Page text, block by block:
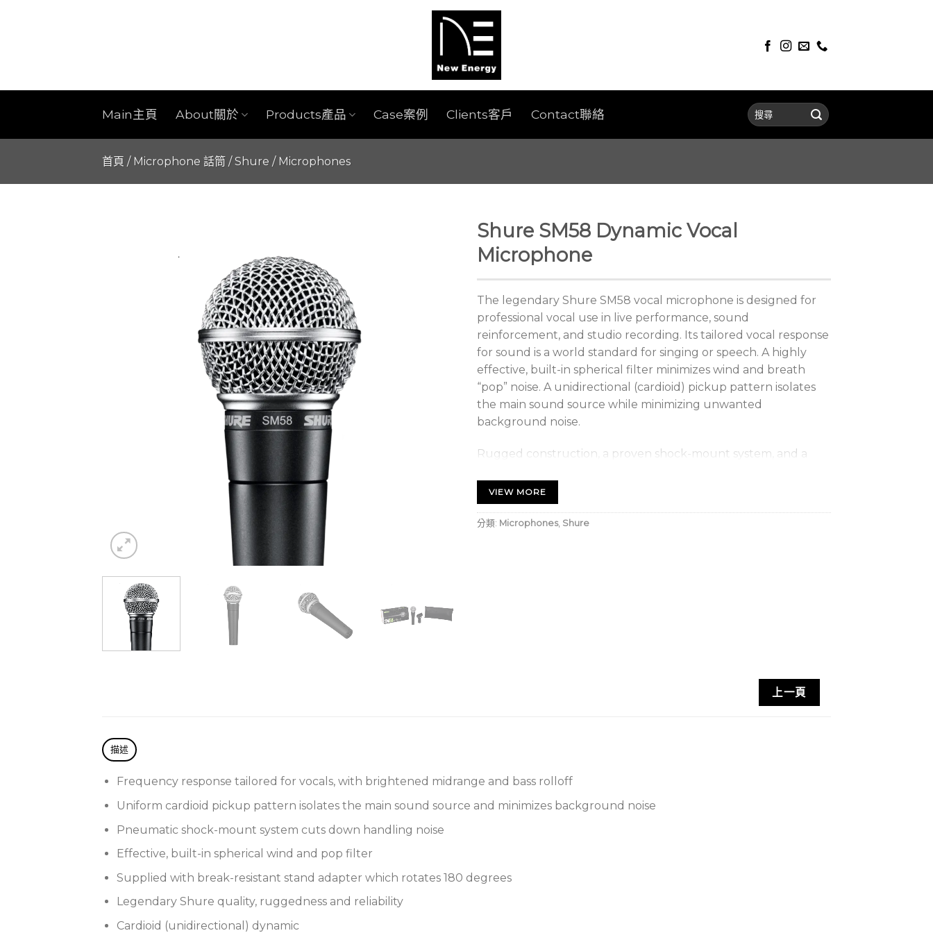
Main主頁 About關於 Products產品 Case案例 Clients客戶 Contact聯絡
首頁 / Microphone 話筒 /Shure / Microphones
Shure SM58 Dynamic Vocal
Microphone
The legendary Shure SM58 vocal microphone is designed for
professional vocal use in live performance, sound
reinforcement, and studio recording. Its tailored vocal response
for sound is a world standard for singing or speech. A highly
effective, built-in spherical filter minimizes wind and breath
“pop” noise. A unidirectional (cardioid) pickup pattern isolates
the main sound source while minimizing unwanted
background noise.
Rugged construction, a proven shock-mount system, and a
SM58 will perform consistently, outdoors or indoor
VIEW MORE
分類: Microphones, Shure
上一頁
描述
Frequency response tailored for vocals, with brightened midrange and bass rolloff
Uniform cardioid pickup pattern isolates the main sound source and minimizes background noise
Pneumatic shock-mount system cuts down handling noise
Effective, built-in spherical wind and pop filter
Supplied with break-resistant stand adapter which rotates 180 degrees
Legendary Shure quality, ruggedness and reliability
Cardioid (unidirectional) dynamic